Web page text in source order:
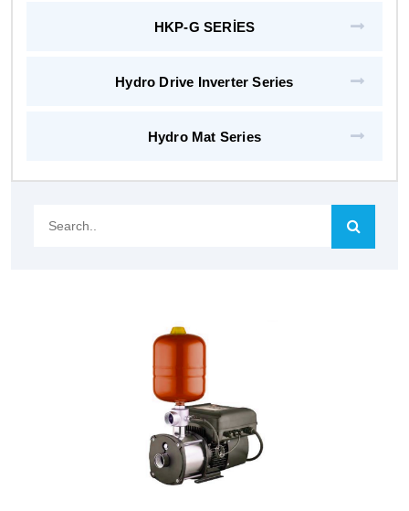
HKP-G SERİES
Hydro Drive Inverter Series
Hydro Mat Series